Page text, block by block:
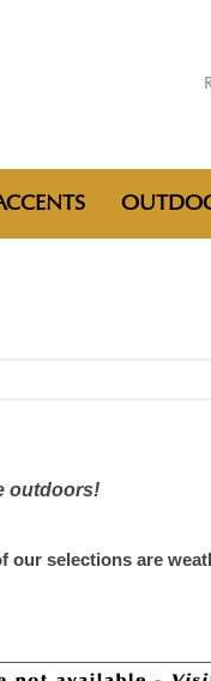
outdoors!
our selections are